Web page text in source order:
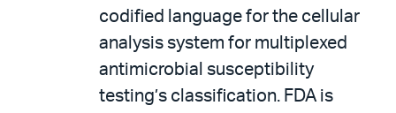
codified language for the cellular
analysis system for multiplexed
antimicrobial susceptibility
testing’s classification. FDA is